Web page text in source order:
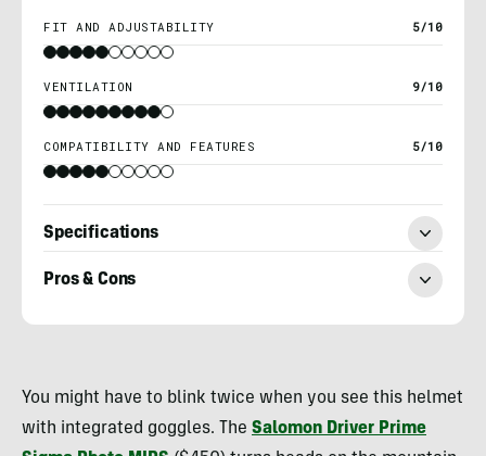
FIT AND ADJUSTABILITY 5/10
VENTILATION 9/10
COMPATIBILITY AND FEATURES 5/10
Specifications
Pros & Cons
You might have to blink twice when you see this helmet
with integrated goggles. The Salomon Driver Prime